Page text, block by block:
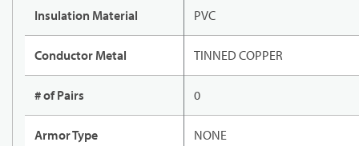
Insulation Material PVC
Conductor Metal TINNED COPPER
# of Pairs 0
Armor Type NONE